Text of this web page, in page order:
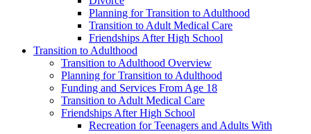
Planning for Transition to Adulthood
Transition to Adult Medical Care
Friendships After High School
Transition to Adulthood
Transition to Adulthood Overview
Planning for Transition to Adulthood
Funding and Services From Age 18
Transition to Adult Medical Care
Friendships After High School
Recreation for Teenagers and Adults With